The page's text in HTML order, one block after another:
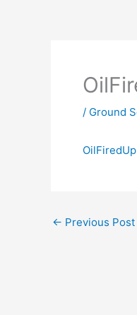
/ Ground
← Previous Post